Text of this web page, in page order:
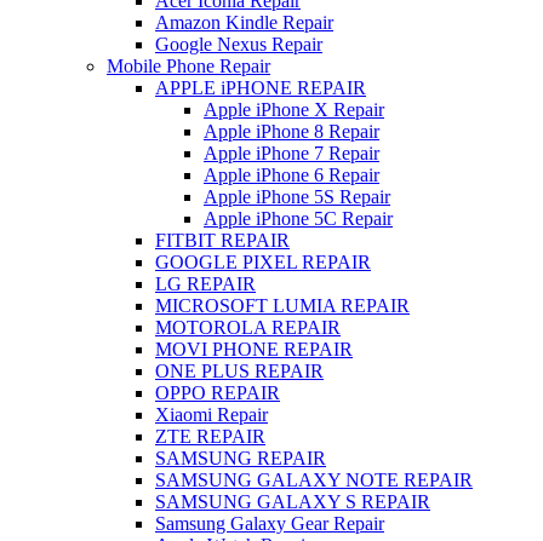
Amazon Kindle Repair
Google Nexus Repair
Mobile Phone Repair
APPLE iPHONE REPAIR
Apple iPhone X Repair
Apple iPhone 8 Repair
Apple iPhone 7 Repair
Apple iPhone 6 Repair
Apple iPhone 5S Repair
Apple iPhone 5C Repair
FITBIT REPAIR
GOOGLE PIXEL REPAIR
LG REPAIR
MICROSOFT LUMIA REPAIR
MOTOROLA REPAIR
MOVI PHONE REPAIR
ONE PLUS REPAIR
OPPO REPAIR
Xiaomi Repair
ZTE REPAIR
SAMSUNG REPAIR
SAMSUNG GALAXY NOTE REPAIR
SAMSUNG GALAXY S REPAIR
Samsung Galaxy Gear Repair